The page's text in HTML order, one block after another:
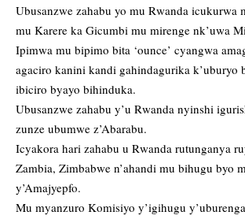
Ubusanzwe zahabu yo mu Rwanda icukurwa
mu Karere ka Gicumbi mu mirenge nk’uwa
Ipimwa mu bipimo bita ‘ounce’ cyangwa
agaciro kanini kandi gahindagurika k’uburyo
ibiciro byayo bihinduka.
Ubusanzwe zahabu y’u Rwanda nyinshi
zunze ubumwe z’Abarabu.
Icyakora hari zahabu u Rwanda rutunganya
Zambia, Zimbabwe n’ahandi mu bihugu byo
y’Amajyepfo.
Mu myanzuro Komisiyo y’igihugu